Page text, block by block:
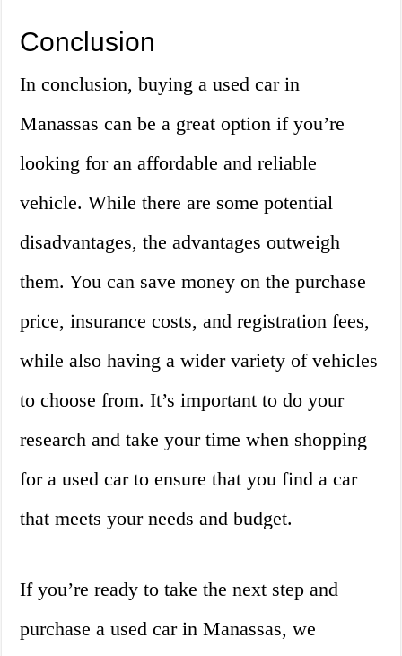
Conclusion
In conclusion, buying a used car in
Manassas can be a great option if you’re
looking for an affordable and reliable
vehicle. While there are some potential
disadvantages, the advantages outweigh
them. You can save money on the purchase
price, insurance costs, and registration fees,
while also having a wider variety of vehicles
to choose from. It’s important to do your
research and take your time when shopping
for a used car to ensure that you find a car
that meets your needs and budget.
If you’re ready to take the next step and
purchase a used car in Manassas, we